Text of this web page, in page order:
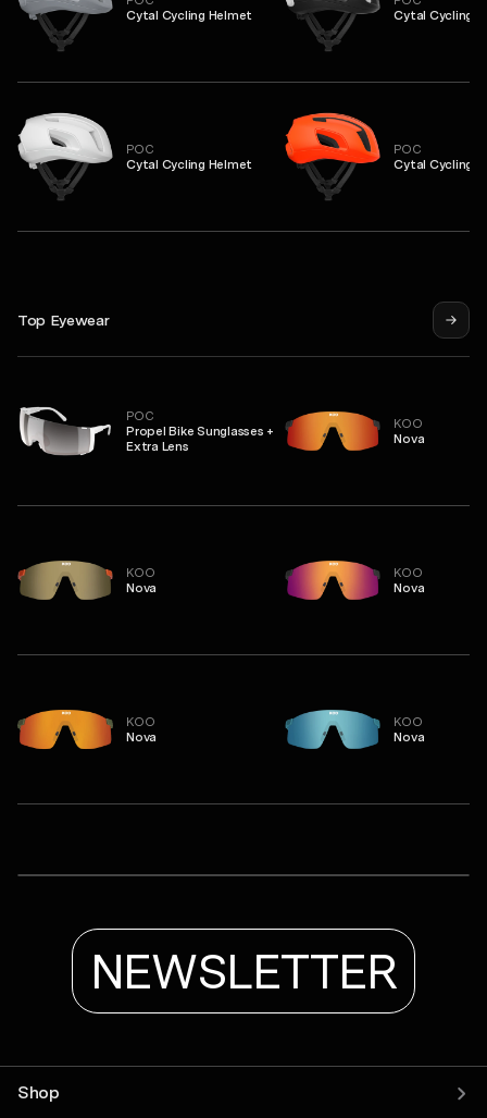
Cytal Cycling Helmet
POC
Cytal Cycling Helmet
Cytal Cycling
POC
Cytal Cycling
Top Eyewear
POC
Propel Bike Sunglasses +
Extra Lens
KOO
Nova
KOO
Nova
KOO
Nova
KOO
Nova
KOO
Nova
NEWSLETTER
Shop